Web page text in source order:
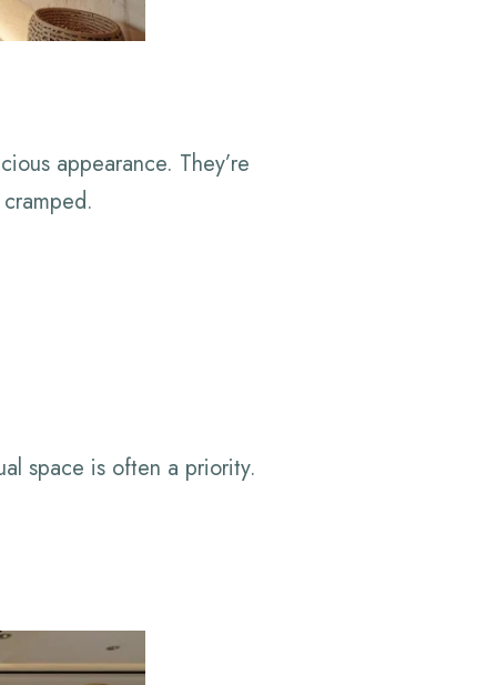
appearance. They’re
space is often a priority.